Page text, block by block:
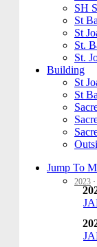
SH
St
St
St.
St.
Building
St
St
Jump To
2023 ·